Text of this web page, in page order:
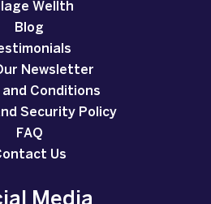
Wellth
Blog
Newsletter
and Conditions
Security Policy
FAQ
Us